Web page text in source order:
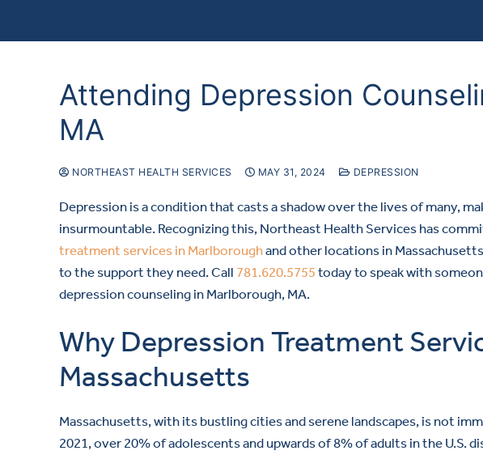
Attending Depression
MA
NORTHEAST HEALTH SERVICES MAY 31, 2024 DEPRESSION
Depression is a condition that casts a shadow over the lives of many,
insurmountable. Recognizing this, Northeast Health Services has
treatment services in Marlboroughand other locations in
to the support they need. Call 781.620.5755 today to speak with
depression counseling in Marlborough, MA.
Why Depression Treatment
Massachusetts
Massachusetts, with its bustling cities and serene landscapes, is not
2021, over 20% of adolescents and upwards of 8% of adults in the U.S.